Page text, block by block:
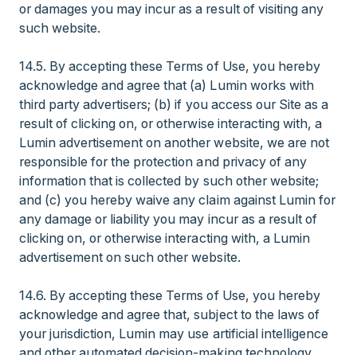
or damages you may incur as a result of visiting any
such website.
14.5. By accepting these Terms of Use, you hereby
acknowledge and agree that (a) Lumin works with
third party advertisers; (b) if you access our Site as a
result of clicking on, or otherwise interacting with, a
Lumin advertisement on another website, we are not
responsible for the protection and privacy of any
information that is collected by such other website;
and (c) you hereby waive any claim against Lumin for
any damage or liability you may incur as a result of
clicking on, or otherwise interacting with, a Lumin
advertisement on such other website.
14.6. By accepting these Terms of Use, you hereby
acknowledge and agree that, subject to the laws of
your jurisdiction, Lumin may use artificial intelligence